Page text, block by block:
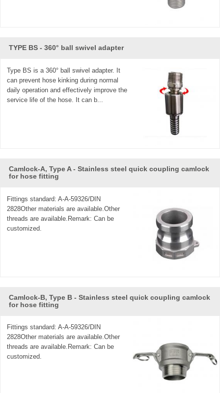
TYPE BS - 360° ball swivel adapter
Type BS is a 360° ball swivel adapter. It
can prevent hose kinking during normal
daily operation and effectively improve the
service life of the hose. It can b...
Camlock-A, Type A - Stainless steel quick coupling camlock
for hose fitting
Fittings standard: A-A-59326/DIN
2828Other materials are available.Other
threads are available.Remark: Can be
customized.
Camlock-B, Type B - Stainless steel quick coupling camlock
for hose fitting
Fittings standard: A-A-59326/DIN
2828Other materials are available.Other
threads are available.Remark: Can be
customized.